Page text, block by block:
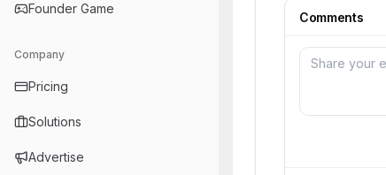
Founder Game
Company
Pricing
Solutions
Advertise
Comments